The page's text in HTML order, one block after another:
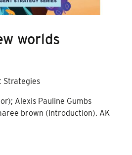
worlds
Strategies
Alexis Pauline Gumbs
brown (Introduction). AK